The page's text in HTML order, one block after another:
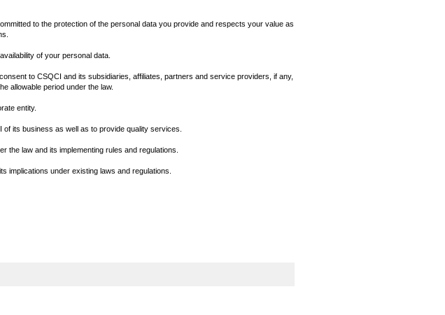
to the protection of the personal data you provide and respects your value as
of your personal data.
to CSQCI and its subsidiaries, affiliates, partners and service providers, if any,
allowable period under the law.
entity.
its business as well as to provide quality services.
the law and its implementing rules and regulations.
implications under existing laws and regulations.